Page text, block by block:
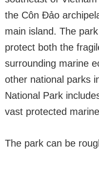
the Côn Đảo
main island. The
protect both the
surrounding marine
other national parks
National Park
vast protected
The park can be